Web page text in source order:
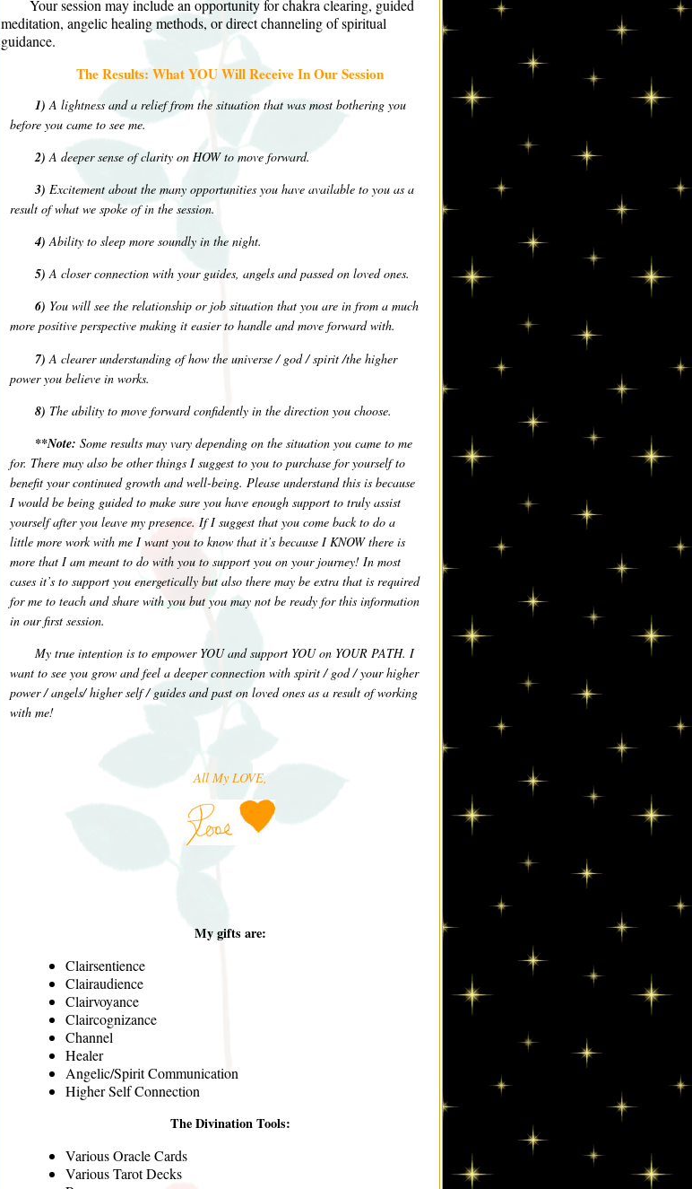
Your session may include an opportunity for chakra clearing, guided
meditation, angelic healing methods, or direct channeling of spiritual
guidance.
The Results: What YOU Will Receive In Our Session
1) A lightness and a relief from the situation that was most bothering you
before you came to see me.
2) A deeper sense of clarity on HOW to move forward.
3) Excitement about the many opportunities you have available to you as a
result of what we spoke of in the session.
4) Ability to sleep more soundly in the night.
5) A closer connection with your guides, angels and passed on loved ones.
6) You will see the relationship or job situation that you are in from a much
more positive perspective making it easier to handle and move forward with.
7) A clearer understanding of how the universe / god / spirit /the higher
power you believe in works.
8) The ability to move forward confidently in the direction you choose.
**Note: Some results may vary depending on the situation you came to me
for. There may also be other things I suggest to you to purchase for yourself to
benefit your continued growth and well-being. Please understand this is because
I would be being guided to make sure you have enough support to truly assist
yourself after you leave my presence. If I suggest that you come back to do a
little more work with me I want you to know that it’s because I KNOW there is
more that I am meant to do with you to support you on your journey! In most
cases it’s to support you energetically but also there may be extra that is required
for me to teach and share with you but you may not be ready for this information
in our first session.
My true intention is to empower YOU and support YOU on YOUR PATH. I
want to see you grow and feel a deeper connection with spirit / god / your higher
power / angels/ higher self / guides and past on loved ones as a result of working
with me!
All My LOVE,
My gifts are:
Clairsentience
Clairaudience
Clairvoyance
Claircognizance
Channel
Healer
Angelic/Spirit Communication
Higher Self Connection
The Divination Tools:
Various Oracle Cards
Various Tarot Decks